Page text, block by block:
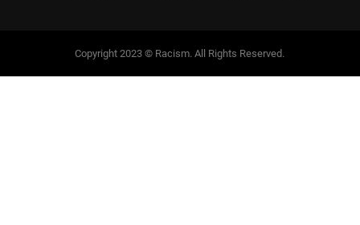
Copyright 2023 © Racism. All Rights Reserved.